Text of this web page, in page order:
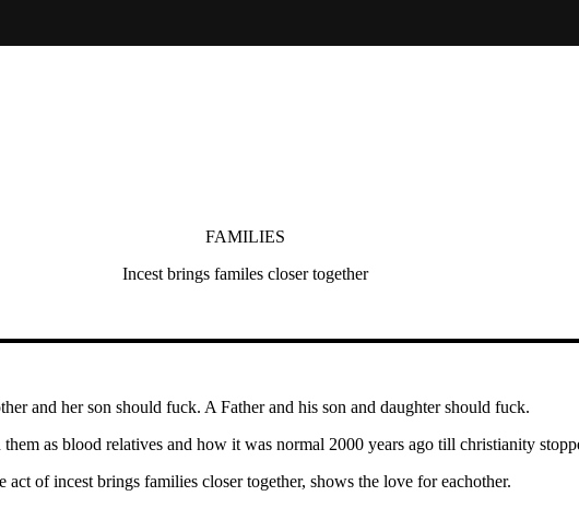
FAMILIES
Incest brings familes closer together
and her son should fuck. A Father and his son and daughter should fuck.
as blood relatives and how it was normal 2000 years ago till christianity
act of incest brings families closer together, shows the love for eachother.